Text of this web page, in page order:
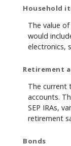
Household
The value
would
electronics,
Retirement
The current
accounts.
SEP IRAs,
retirement
Bonds